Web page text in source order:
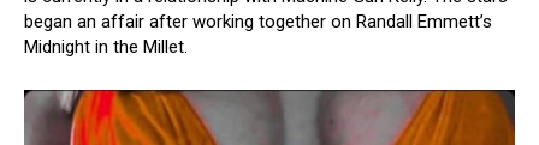
began an affair after working together on Randall Emmett’s
Midnight in the Millet.